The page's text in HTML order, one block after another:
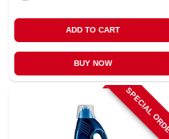
ADD TO CART
BUY NOW
SPECIAL